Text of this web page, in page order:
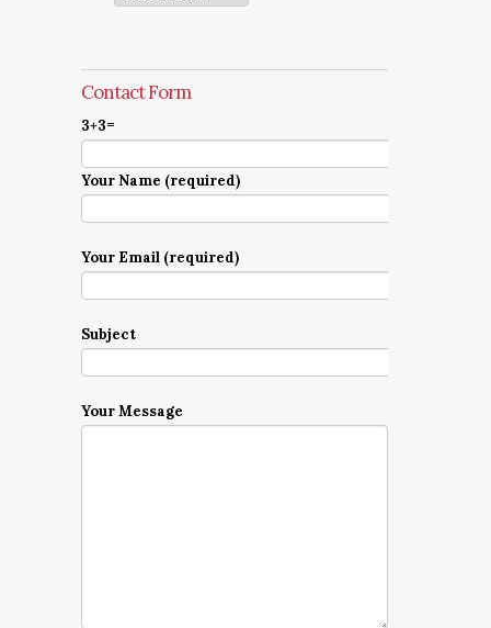
Contact Form
3+3=
Your Name (required)
Your Email (required)
Subject
Your Message